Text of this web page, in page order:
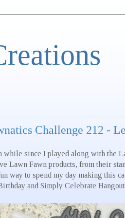
Challenge 212 -
since I played along with the
Lawn Fawn products, from their
way to spend my day making this
and Simply Celebrate